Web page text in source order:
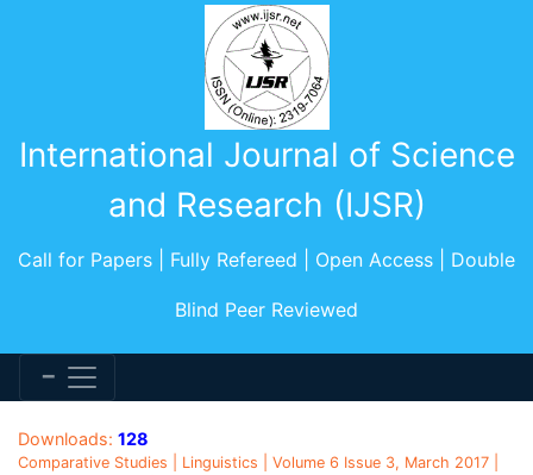
International Journal of Science
and Research (IJSR)
Call for Papers | Fully Refereed | Open Access | Double
Blind Peer Reviewed
Downloads: 128
Comparative Studies | Linguistics | Volume 6 Issue 3, March 2017 |